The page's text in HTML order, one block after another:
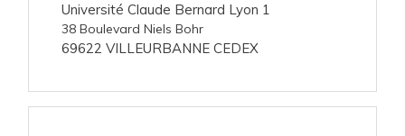
Université Claude Bernard Lyon 1
38 Boulevard Niels Bohr
69622 VILLEURBANNE CEDEX